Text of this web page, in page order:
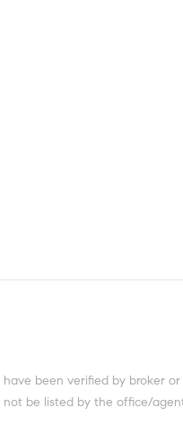
been verified by broker
be listed by the office/